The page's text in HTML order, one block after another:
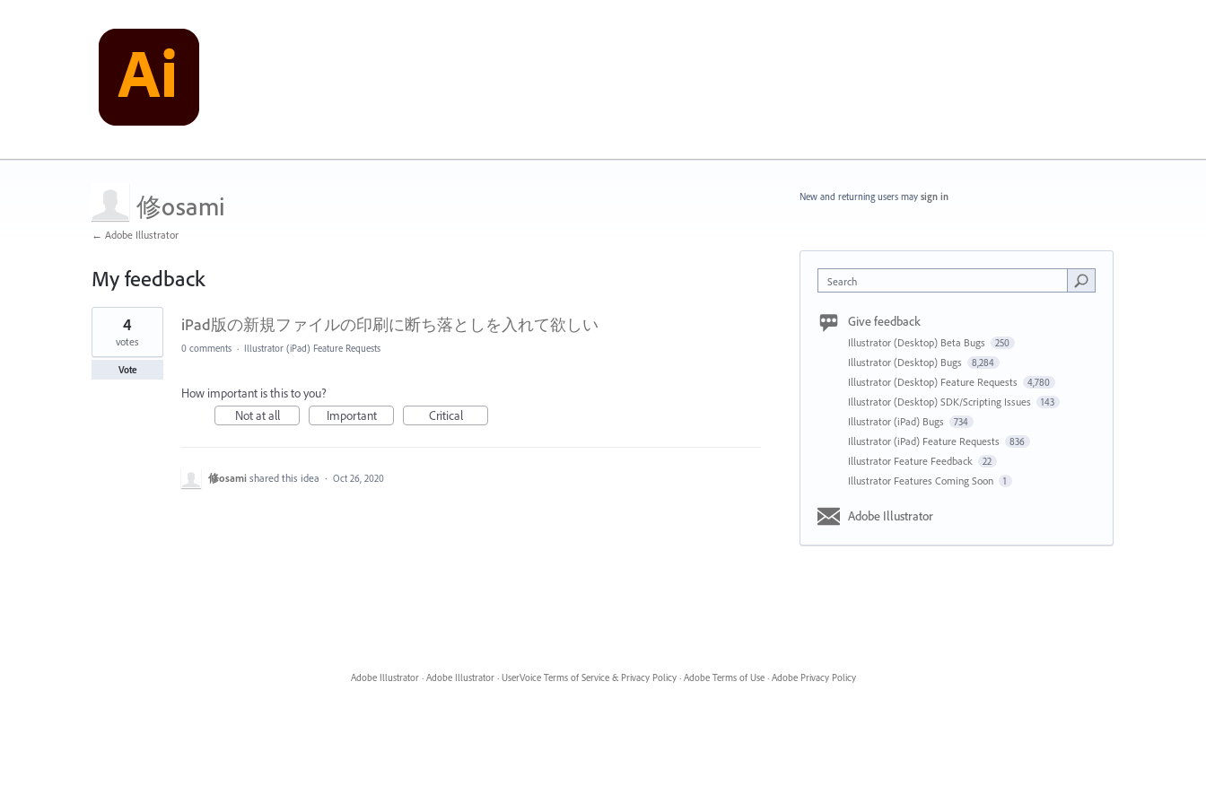
修osami
← Adobe Illustrator
My feedback
1
found
iPad版の新規ファイルの印刷に断ち落としを入れて欲しい
4
votes
Vote
0 comments · Illustrator (iPad) Feature Requests
How important is this to you?
Not at all
Important Critical
修osami shared this idea · Oct 26, 2020
New and returning users may sign in
Search
Give feedback
Illustrator (Desktop) Beta Bugs 250
Illustrator (Desktop) Bugs 8,284
Illustrator (Desktop) Feature Requests 4,780
Illustrator (Desktop) SDK/Scripting Issues 143
Illustrator (iPad) Bugs 734
Illustrator (iPad) Feature Requests 836
Illustrator Feature Feedback 22
Illustrator Features Coming Soon 1
Adobe Illustrator
Adobe Illustrator · Adobe Illustrator · UserVoice Terms of Service & Privacy Policy · Adobe Terms of Use · Adobe Privacy Policy